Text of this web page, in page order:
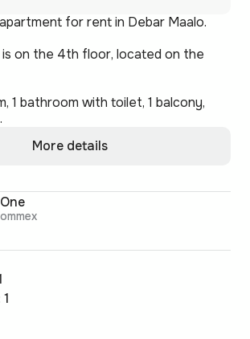
for rent in Debar Maalo.
on the 4th floor, located on the
1 bathroom with toilet, 1 balcony,
More details